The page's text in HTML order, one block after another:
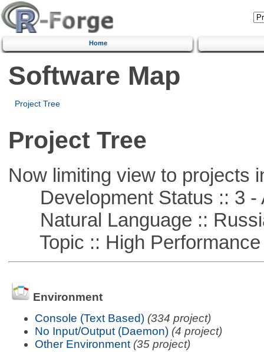
Home
Software Map
Project Tree
Project Tree
Now limiting view to projects
Development Status :: 3 -
Natural Language ::
Topic :: High Performance
Environment
Console (Text Based) (334 project)
No Input/Output (Daemon) (4 project)
Other Environment (35 project)